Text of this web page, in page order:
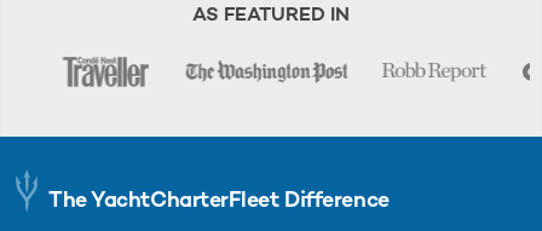
AS FEATURED IN
The YachtCharterFleet Difference